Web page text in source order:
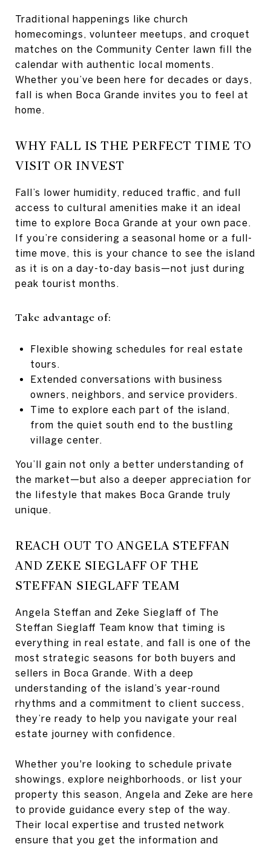
Traditional happenings like church
homecomings, volunteer meetups, and croquet
matches on the Community Center lawn fill the
calendar with authentic local moments.
Whether you’ve been here for decades or days,
fall is when Boca Grande invites you to feel at
home.
WHY FALL IS THE PERFECT TIME TO
VISIT OR INVEST
Fall’s lower humidity, reduced traffic, and full
access to cultural amenities make it an ideal
time to explore Boca Grande at your own pace.
If you’re considering a seasonal home or a full-
time move, this is your chance to see the island
as it is on a day-to-day basis—not just during
peak tourist months.
Take advantage of:
Flexible showing schedules for real estate
tours.
Extended conversations with business
owners, neighbors, and service providers.
Time to explore each part of the island,
from the quiet south end to the bustling
village center.
You’ll gain not only a better understanding of
the market—but also a deeper appreciation for
the lifestyle that makes Boca Grande truly
unique.
REACH OUT TO ANGELA STEFFAN
AND ZEKE SIEGLAFF OF THE
STEFFAN SIEGLAFF TEAM
Angela Steffan and Zeke Sieglaff of The
Steffan Sieglaff Team know that timing is
everything in real estate, and fall is one of the
most strategic seasons for both buyers and
sellers in Boca Grande. With a deep
understanding of the island’s year-round
rhythms and a commitment to client success,
they’re ready to help you navigate your real
estate journey with confidence.
Whether you're looking to schedule private
showings, explore neighborhoods, or list your
property this season, Angela and Zeke are here
to provide guidance every step of the way.
Their local expertise and trusted network
ensure that you get the information and